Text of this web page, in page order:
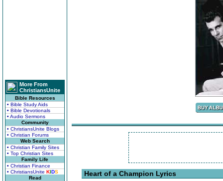
More From
ChristiansUnite
Bible Resources
• Bible Study Aids
• Bible Devotionals
• Audio Sermons
Community
• ChristiansUnite Blogs
• Christian Forums
Web Search
• Christian Family Sites
• Top Christian Sites
Family Life
• Christian Finance
• ChristiansUnite KIDS
Read
Heart of a Champion Lyrics